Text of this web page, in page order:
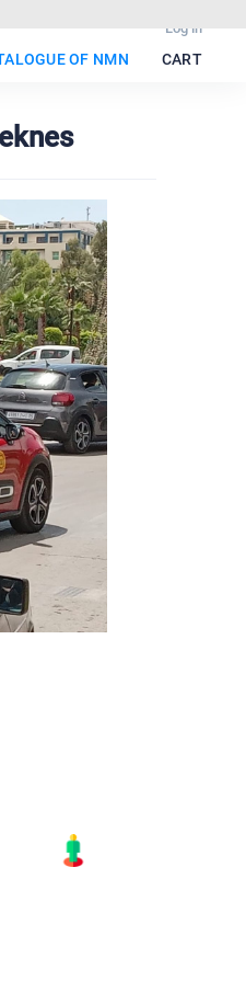
Log in
OF NMN CART